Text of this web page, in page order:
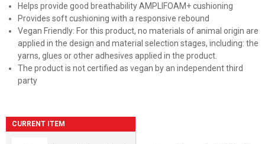
Helps provide good breathability AMPLIFOAM+ cushioning
Provides soft cushioning with a responsive rebound
Vegan Friendly: For this product, no materials of animal origin are
applied in the design and material selection stages, including: the
yarns, glues or other adhesives applied in the product.
The product is not certified as vegan by an independent third
party
CURRENT ITEM